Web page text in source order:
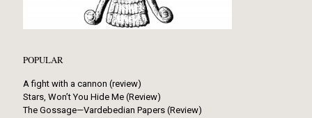
POPULAR
A fight with a cannon (review)
Stars, Won’t You Hide Me (Review)
The Gossage—Vardebedian Papers (Review)